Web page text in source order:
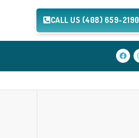
CALL US (408) 659-2190